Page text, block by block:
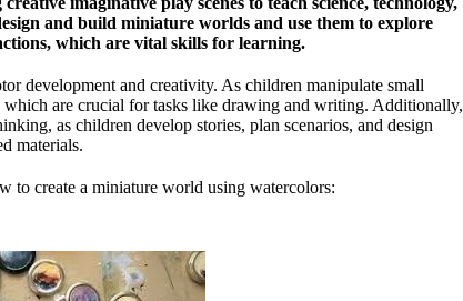
and build miniature worlds and use them to explore
which are vital skills for learning.
development and creativity. As children manipulate small
are crucial for tasks like drawing and writing. Additionally,
as children develop stories, plan scenarios, and design
materials.
to create a miniature world using watercolors: